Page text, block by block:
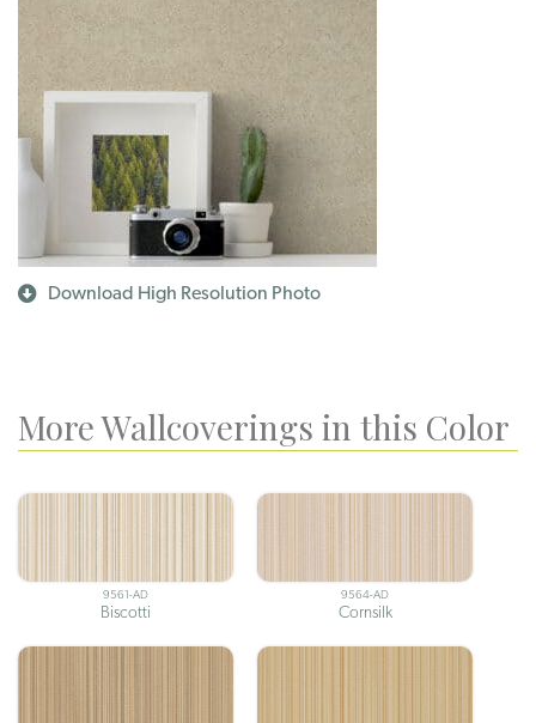
Download High Resolution Photo
More Wallcoverings in this Color
9561-AD
Biscotti
9564-AD
Cornsilk